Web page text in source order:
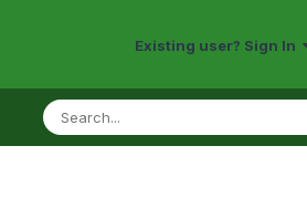
Existing user? Sign In